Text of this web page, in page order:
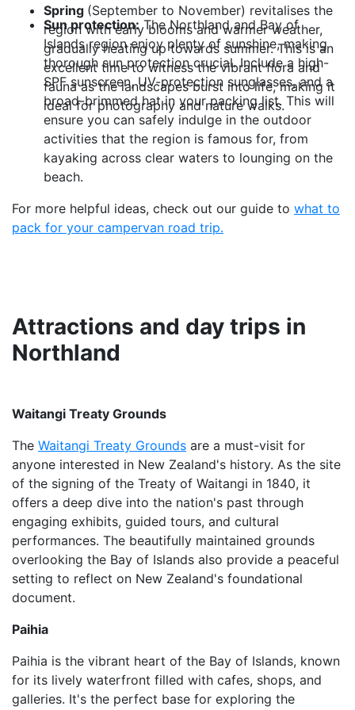
Spring (September to November) revitalises the
region with early blooms and warmer weather,
gradually heating up towards summer. This is an
excellent time to witness the vibrant flora and
fauna as the landscapes burst into life, making it
ideal for photography and nature walks.
Sun protection:The Northland and Bay of
Islands region enjoy plenty of sunshine, making
thorough sun protection crucial. Include a high-
SPF sunscreen, UV-protection sunglasses, and a
broad-brimmed hat in your packing list. This will
ensure you can safely indulge in the outdoor
activities that the region is famous for, from
kayaking across clear waters to lounging on the
beach.
For more helpful ideas, check out our guide to what to
pack for your campervan road trip.
Attractions and day trips in
Northland
Waitangi Treaty Grounds
The Waitangi Treaty Grounds are a must-visit for
anyone interested in New Zealand's history. As the site
of the signing of the Treaty of Waitangi in 1840, it
offers a deep dive into the nation's past through
engaging exhibits, guided tours, and cultural
performances. The beautifully maintained grounds
overlooking the Bay of Islands also provide a peaceful
setting to reflect on New Zealand's foundational
document.
Paihia
Paihia is the vibrant heart of the Bay of Islands, known
for its lively waterfront filled with cafes, shops, and
galleries. It's the perfect base for exploring the